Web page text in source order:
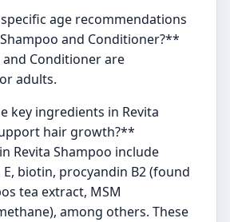
age recommendations
and Conditioner?**
and Conditioner are
adults.
key ingredients in Revita
hair growth?**
Revita Shampoo include
biotin, procyandin B2 (found
tea extract, MSM
among others. These